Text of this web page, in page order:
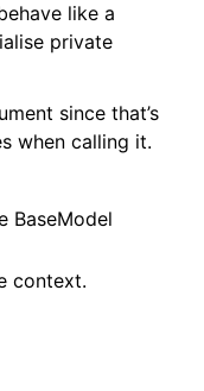
like a
private
since that’s
when calling it.
BaseModel
context.